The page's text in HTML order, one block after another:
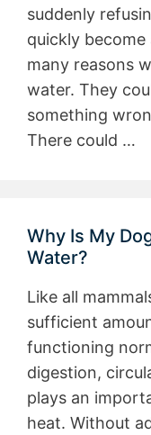
suddenly
quickly become
many reasons
water. They
something
There could …
Why Is My
Water?
Like all
sufficient
functioning
digestion,
plays an
heat. Without